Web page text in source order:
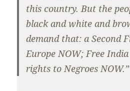
this country. But the
black and white and
demand that: a Second
Europe NOW; Free
rights to Negroes NOW.”